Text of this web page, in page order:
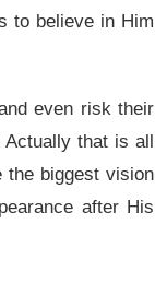
to believe in Him
even risk their
Actually that is all
the biggest vision
after His